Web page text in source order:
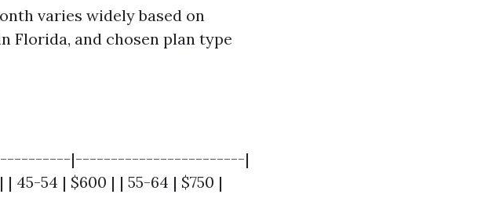
varies widely based on
Florida, and chosen plan type
| |-----------|------------------------|
45-54 | $600 | | 55-64 | $750 |